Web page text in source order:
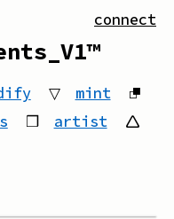
▽ mint
⮻
❒ artist
🛆
connect